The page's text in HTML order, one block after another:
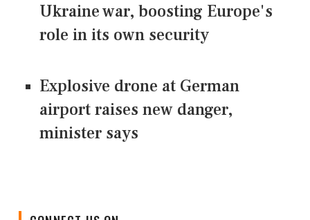
Ukraine war, boosting Europe's
role in its own security
Explosive drone at German
airport raises new danger,
minister says